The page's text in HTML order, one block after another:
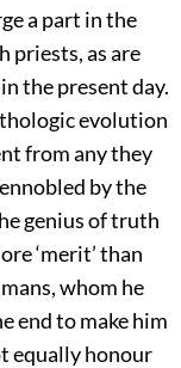
a part in the
priests, as are
the present day.
evolution
from any they
by the
genius of truth
‘merit’ than
whom he
end to make him
equally honour